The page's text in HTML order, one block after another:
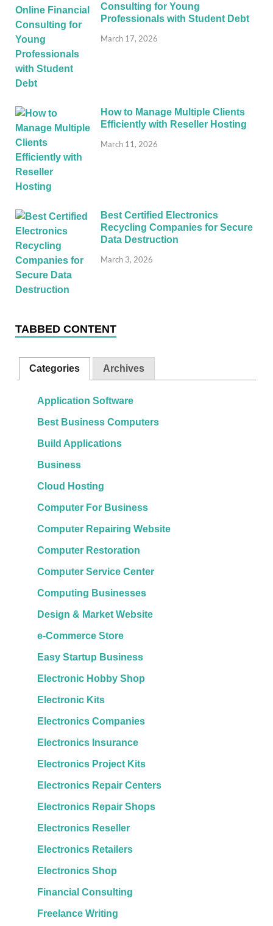
Consulting for Young
Professionals with Student Debt
March 17, 2026
How to Manage Multiple Clients
Efficiently with Reseller Hosting
March 11, 2026
Best Certified Electronics
Recycling Companies for Secure
Data Destruction
March 3, 2026
TABBED CONTENT
Categories Archives
Application Software
Best Business Computers
Build Applications
Business
Cloud Hosting
Computer For Business
Computer Repairing Website
Computer Restoration
Computer Service Center
Computing Businesses
Design & Market Website
e-Commerce Store
Easy Startup Business
Electronic Hobby Shop
Electronic Kits
Electronics Companies
Electronics Insurance
Electronics Project Kits
Electronics Repair Centers
Electronics Repair Shops
Electronics Reseller
Electronics Retailers
Electronics Shop
Financial Consulting
Freelance Writing